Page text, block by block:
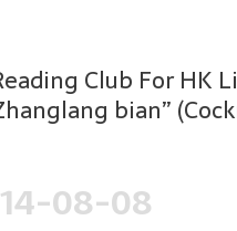
Club For HK
bian”
08-08